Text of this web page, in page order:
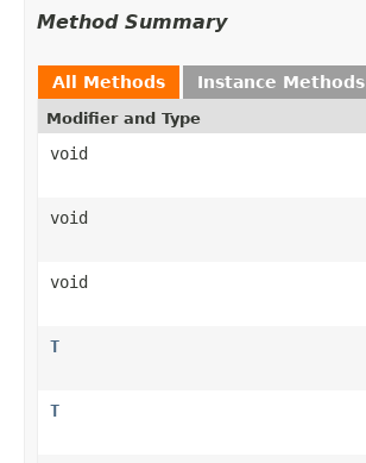
Method Summary
All Methods Instance Methods
Modifier and Type
void
void
void
T
T